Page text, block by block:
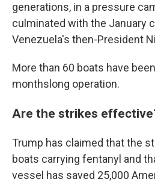
generations, in a pressure
culminated with the January
Venezuela's then-President
More than 60 boats have
monthslong operation.
Are the strikes
Trump has claimed that the
boats carrying fentanyl and
vessel has saved 25,000